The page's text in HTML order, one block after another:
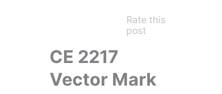
Rate this
post
CE 2217
Vector Mark